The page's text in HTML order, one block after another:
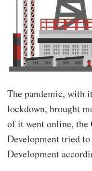
The pandemic, with
lockdown, brought
of it went online, the
Developmenttried to
Development